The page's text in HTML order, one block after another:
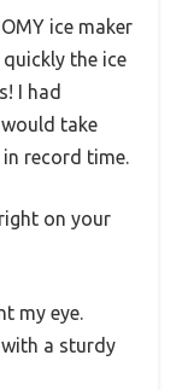
ice maker
the ice
I had
take
record time.
on your
my eye.
a sturdy